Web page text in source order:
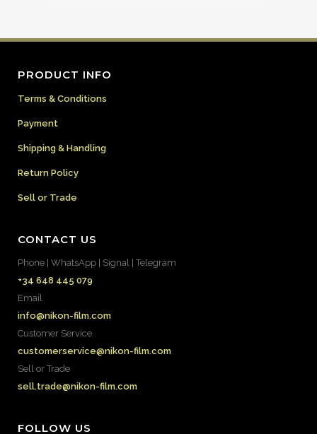
PRODUCT INFO
Terms & Conditions
Payment
Shipping & Handling
Return Policy
Sell or Trade
CONTACT US
Phone | WhatsApp | Signal | Telegram
+34 648 445 079
Email
info@nikon-film.com
Customer Service
customerservice@nikon-film.com
Sell or Trade
sell.trade@nikon-film.com
FOLLOW US